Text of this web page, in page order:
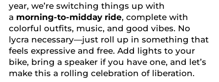
year, we’re switching things up with
a morning-to-midday ride, complete with
colorful outfits, music, and good vibes. No
lycra necessary—just roll up in something that
feels expressive and free. Add lights to your
bike, bring a speaker if you have one, and let’s
make this a rolling celebration of liberation.